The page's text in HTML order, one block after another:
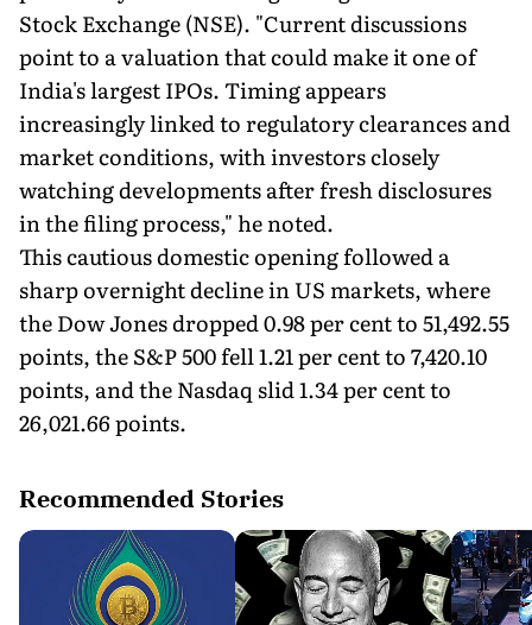
Stock Exchange (NSE). "Current discussions
point to a valuation that could make it one of
India's largest IPOs. Timing appears
increasingly linked to regulatory clearances and
market conditions, with investors closely
watching developments after fresh disclosures
in the filing process," he noted.
This cautious domestic opening followed a
sharp overnight decline in US markets, where
the Dow Jones dropped 0.98 per cent to 51,492.55
points, the S&P 500 fell 1.21 per cent to 7,420.10
points, and the Nasdaq slid 1.34 per cent to
26,021.66 points.
Recommended Stories